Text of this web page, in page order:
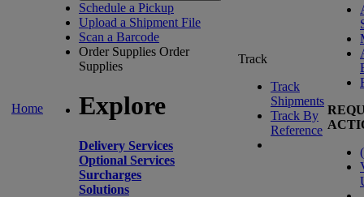
Home
Schedule a Pickup
Upload a Shipment File
Scan a Barcode
Order Supplies Order
Supplies
Explore
Delivery Services
Optional Services
Surcharges
Solutions
Track
Track
Shipments
Track By
Reference
(